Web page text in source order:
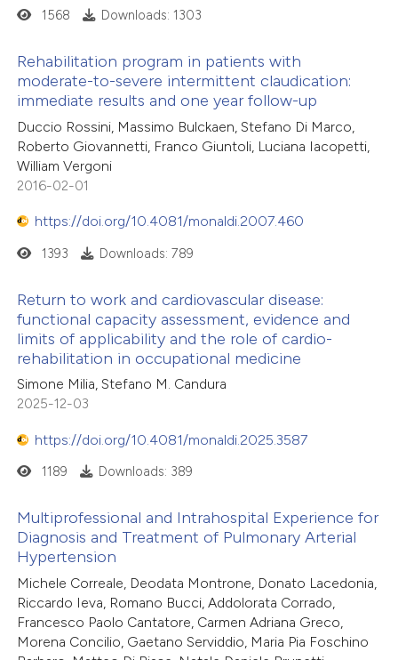
claim, and a label
was made.
how this article has been
atscite.ai
shows how a scientific paper
been cited by providing the
of the citation, a
mentions, or contrasts
cited claim, and a label
was made.
Citing Publications
Supporting
Mentioning
Contrasting
atscite.ai
shows how a scientific paper
of the citation, a
mentions, or contrasts
claim, and a label
was made.
1568 Downloads: 1303
Rehabilitation program in patients with
moderate-to-severe intermittent claudication:
immediate results and one year follow-up
Duccio Rossini, Massimo Bulckaen, Stefano Di Marco,
Roberto Giovannetti, Franco Giuntoli, Luciana Iacopetti,
William Vergoni
2016-02-01
https://doi.org/10.4081/monaldi.2007.460
1393 Downloads: 789
Return to work and cardiovascular disease:
functional capacity assessment, evidence and
limits of applicability and the role of cardio-
rehabilitation in occupational medicine
Simone Milia, Stefano M. Candura
2025-12-03
https://doi.org/10.4081/monaldi.2025.3587
1189 Downloads: 389
Multiprofessional and Intrahospital Experience for
Diagnosis and Treatment of Pulmonary Arterial
Hypertension
Michele Correale, Deodata Montrone, Donato Lacedonia,
Riccardo Ieva, Romano Bucci, Addolorata Corrado,
Francesco Paolo Cantatore, Carmen Adriana Greco,
Morena Concilio, Gaetano Serviddio, Maria Pia Foschino